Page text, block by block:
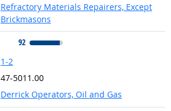
Refractory Materials Repairers, Except
Brickmasons
92
1-2
47-5011.00
Derrick Operators, Oil and Gas